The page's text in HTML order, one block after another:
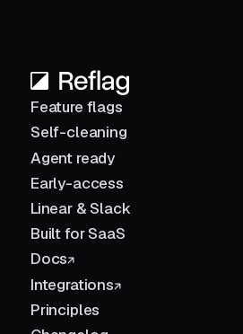
Feature flags
Self-cleaning
Agent ready
Early-access
Linear & Slack
Built for SaaS
Docs
Integrations
Principles